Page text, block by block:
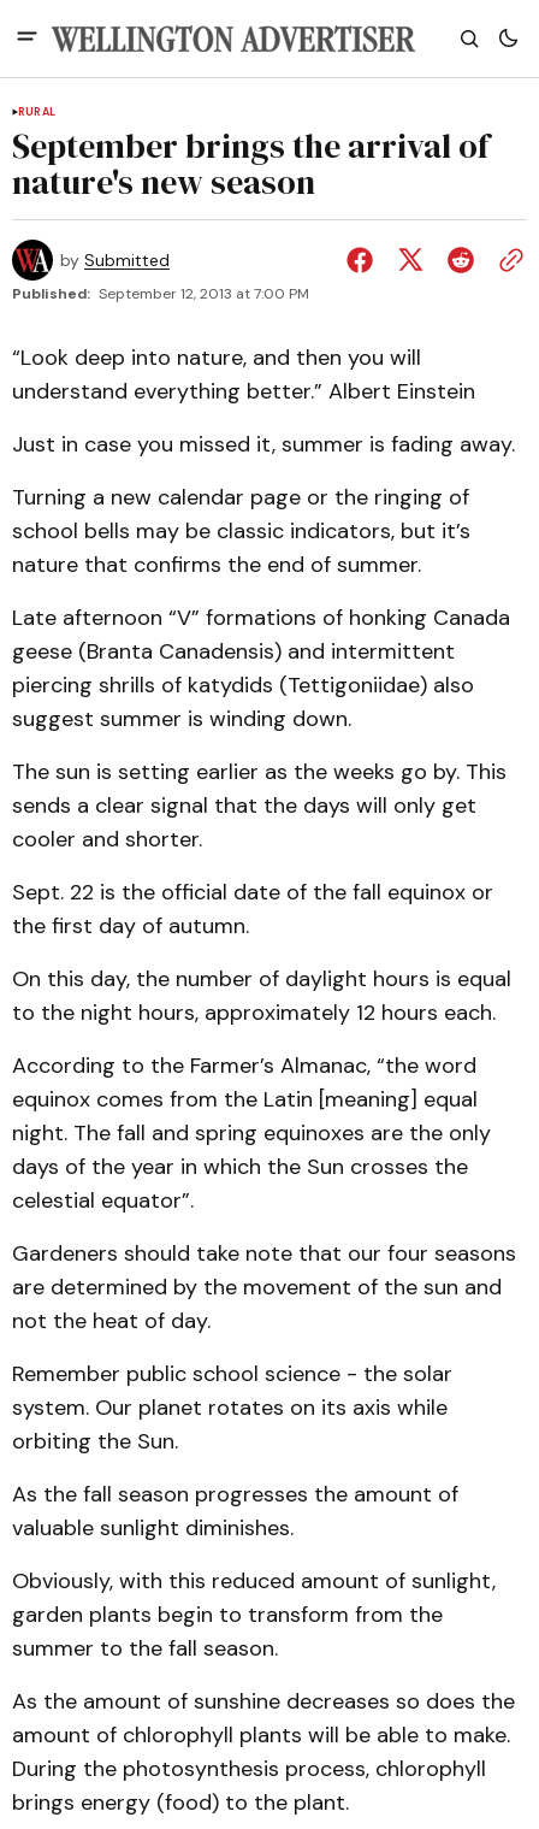
RURAL
September brings the arrival of
nature's new season
by Submitted
Published: September 12, 2013 at 7:00 PM
“Look deep into nature, and then you will
understand everything better.” Albert Einstein
Just in case you missed it, summer is fading away.
Turning a new calendar page or the ringing of
school bells may be classic indicators, but it’s
nature that confirms the end of summer.
Late afternoon “V” formations of honking Canada
geese (Branta Canadensis) and intermittent
piercing shrills of katydids (Tettigoniidae) also
suggest summer is winding down.
The sun is setting earlier as the weeks go by. This
sends a clear signal that the days will only get
cooler and shorter.
Sept. 22 is the official date of the fall equinox or
the first day of autumn.
On this day, the number of daylight hours is equal
to the night hours, approximately 12 hours each.
According to the Farmer’s Almanac, “the word
equinox comes from the Latin [meaning] equal
night. The fall and spring equinoxes are the only
days of the year in which the Sun crosses the
celestial equator”.
Gardeners should take note that our four seasons
are determined by the movement of the sun and
not the heat of day.
Remember public school science - the solar
system. Our planet rotates on its axis while
orbiting the Sun.
As the fall season progresses the amount of
valuable sunlight diminishes.
Obviously, with this reduced amount of sunlight,
garden plants begin to transform from the
summer to the fall season.
As the amount of sunshine decreases so does the
amount of chlorophyll plants will be able to make.
During the photosynthesis process, chlorophyll
brings energy (food) to the plant.